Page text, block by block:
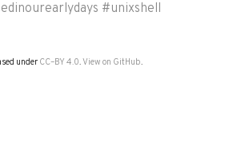
#unixshell
under CC–BY 4.0. View on GitHub.